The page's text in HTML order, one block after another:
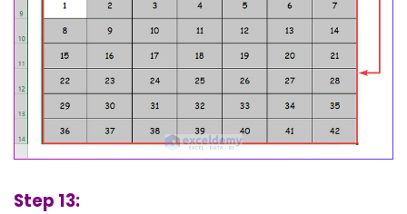
Step 13: